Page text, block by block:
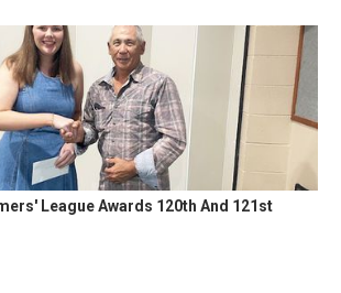
League Awards 120th And 121st